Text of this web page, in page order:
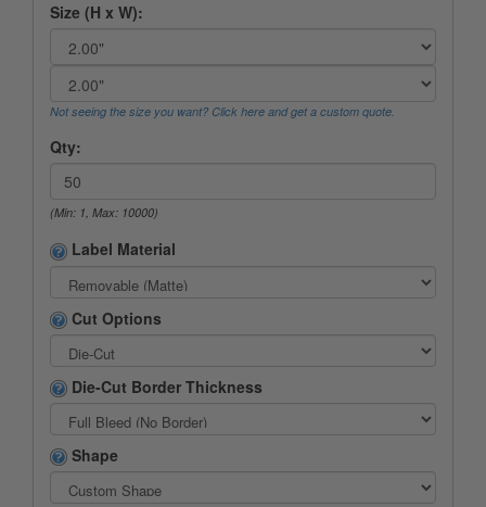
Size (H x W):
Not seeing the size you want? Click here and get a custom quote.
Qty:
(Min: 1, Max: 10000)
Label Material
Cut Options
Die-Cut Border Thickness
Shape